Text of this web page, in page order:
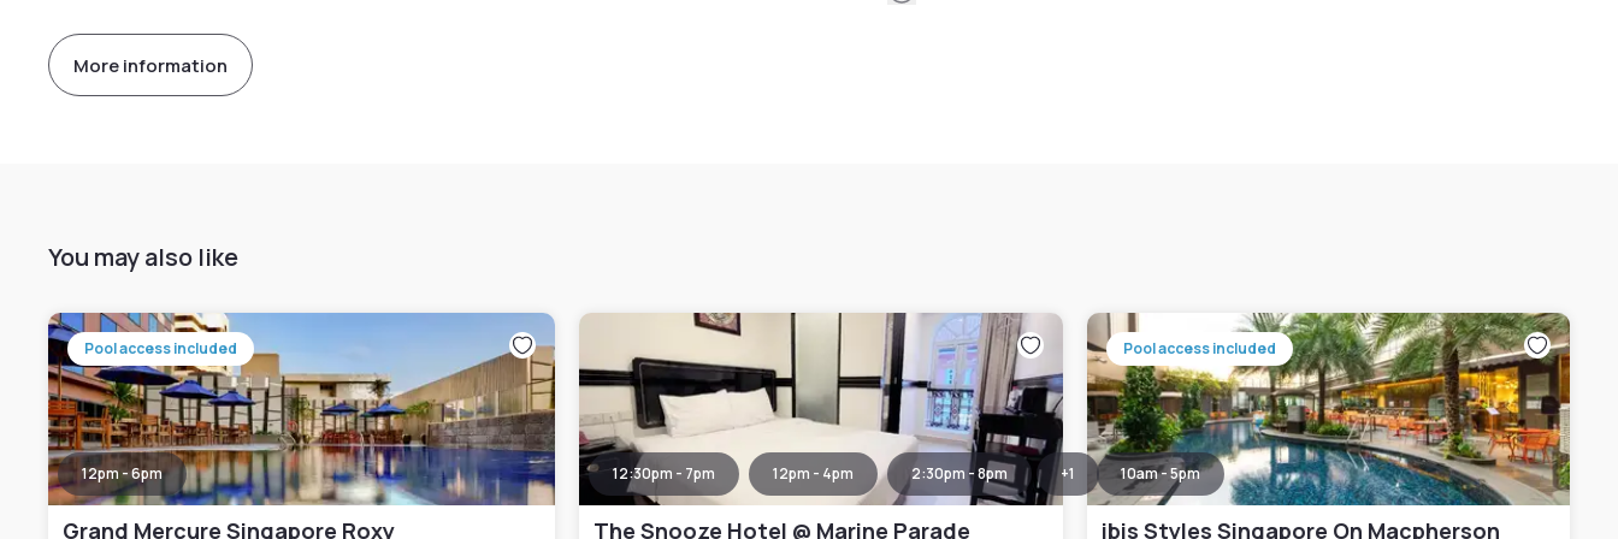
More information
You may also like
Pool access included
12pm - 6pm
Grand Mercure Singapore Roxy
12:30pm - 7pm 12pm - 4pm 2:30pm - 8pm +1
The Snooze Hotel @ Marine Parade
Pool access included
10am - 5pm
ibis Styles Singapore On Macpherson